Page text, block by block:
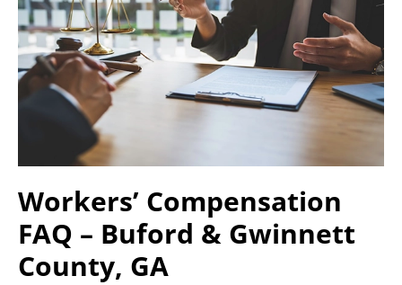
Workers’ Compensation
FAQ – Buford & Gwinnett
County, GA